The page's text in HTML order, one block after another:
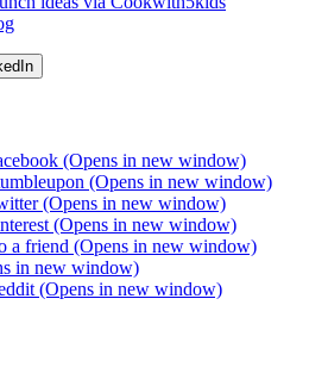
(Opens in new window)
(Opens in new window)
(Opens in new window)
(Opens in new window)
a friend (Opens in new window)
in new window)
(Opens in new window)